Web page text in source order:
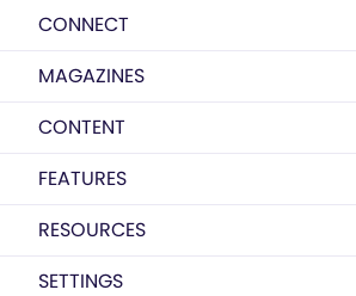
CONNECT
MAGAZINES
CONTENT
FEATURES
RESOURCES
SETTINGS